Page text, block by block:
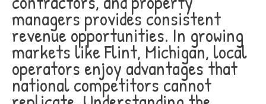
managers provides consistent
revenue opportunities. In growing
markets like Flint, Michigan, local
operators enjoy advantages that
national competitors cannot